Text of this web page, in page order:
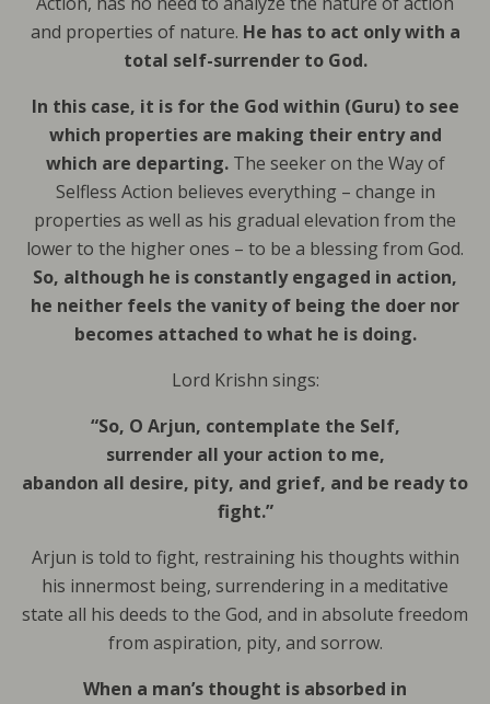
and properties of nature. He has to act only with a
total self-surrender to God.
In this case, it is for the God within (Guru) to see
which properties are making their entry and
which are departing.The seeker on the Way of
Selfless Action believes everything – change in
properties as well as his gradual elevation from the
lower to the higher ones – to be a blessing from God.
So, although he is constantly engaged in action,
he neither feels the vanity of being the doer nor
becomes attached to what he is doing.
Lord Krishn sings:
“So, O Arjun, contemplate the Self,
surrender all your action to me,
abandon all desire, pity, and grief, and be ready to
fight.”
Arjun is told to fight, restraining his thoughts within
his innermost being, surrendering in a meditative
state all his deeds to the God, and in absolute freedom
from aspiration, pity, and sorrow.
When a man’s thought is absorbed in